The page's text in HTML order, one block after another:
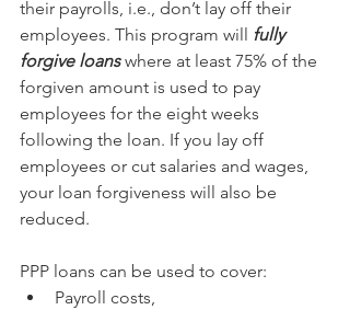
their payrolls, i.e., don’t lay off their
employees. This program will fully
forgive loans where at least 75% of the
forgiven amount is used to pay
employees for the eight weeks
following the loan. If you lay off
employees or cut salaries and wages,
your loan forgiveness will also be
reduced.
PPP loans can be used to cover:
Payroll costs,